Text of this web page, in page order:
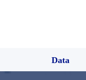
Data